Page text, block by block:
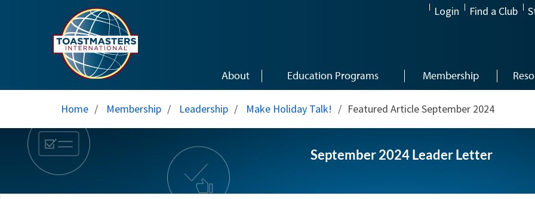
Login Find a Club
About Education Programs Membership
Home / Membership / Leadership / Make Holiday Talk! / Featured Article September 2024
September 2024 Leader Letter